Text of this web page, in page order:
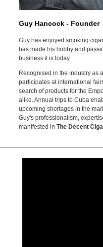
Guy Hancock - Founder
Guy has enjoyed smoking
has made his hobby and
business it is today.
Recognised in the industry as
participates at international
search of products for the
alike. Annual trips to Cuba
upcoming shortages in the
Guy's professionalism,
manifested in The Decent